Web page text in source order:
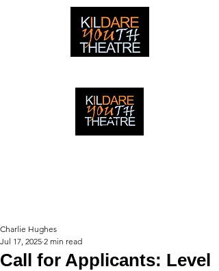
Call for Applicants: Level
Charlie Hughes
Jul 17, 2025 2 min read